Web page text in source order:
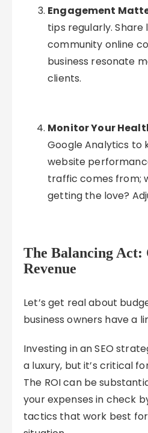
Engagement
tips regularly. Share
community online
business resonate
clients.
Monitor Your
Google Analytics to
website
traffic comes from;
getting the love?
The Balancing Act:
Revenue
Let’s get real about
business owners have a
Investing in an SEO
a luxury, but it’s critical
The ROI can be
your expenses in check
tactics that work best for